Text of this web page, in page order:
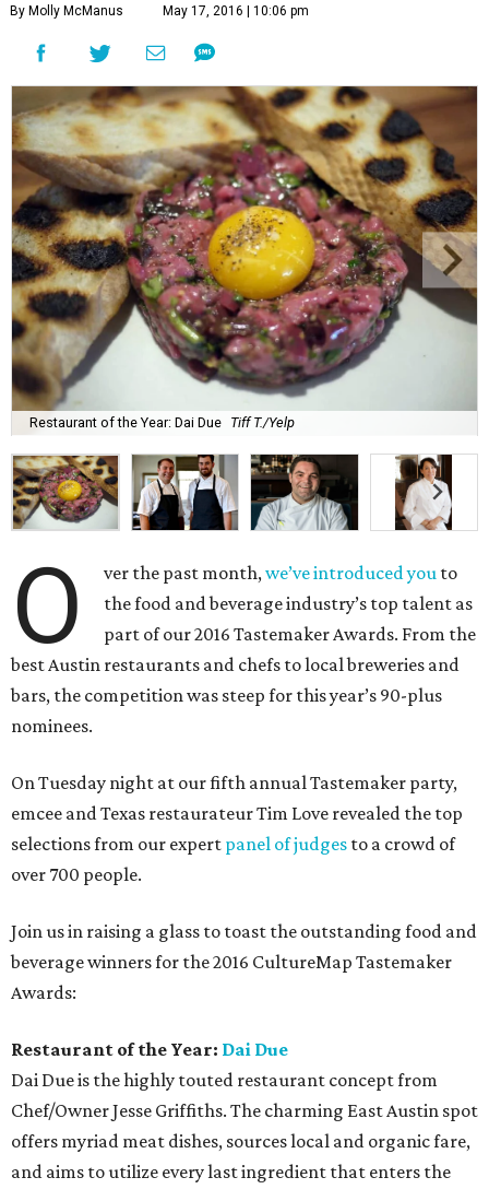
By Molly McManus May 17, 2016 | 10:06 pm
Restaurant of the Year: Dai Due Tiff T./Yelp
O ver the past month,we’ve introduced you to
the food and beverage industry’s top talent as
part of our 2016 Tastemaker Awards. From the
best Austin restaurants and chefs to local breweries and
bars, the competition was steep for this year’s 90-plus
nominees.
On Tuesday night at our fifth annual Tastemaker party,
emcee and Texas restaurateur Tim Love revealed the top
selections from our expert panel of judges to a crowd of
over 700 people.
Join us in raising a glass to toast the outstanding food and
beverage winners for the 2016 CultureMap Tastemaker
Awards:
Restaurant of the Year: Dai Due
Dai Due is the highly touted restaurant concept from
Chef/Owner Jesse Griffiths. The charming East Austin spot
offers myriad meat dishes, sources local and organic fare,
and aims to utilize every last ingredient that enters the